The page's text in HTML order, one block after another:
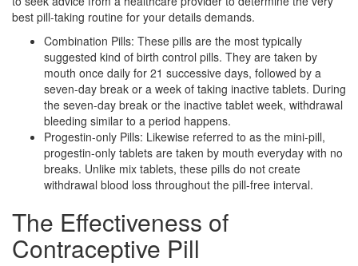
best pill-taking routine for your details demands.
Combination Pills: These pills are the most typically
suggested kind of birth control pills. They are taken by
mouth once daily for 21 successive days, followed by a
seven-day break or a week of taking inactive tablets. During
the seven-day break or the inactive tablet week, withdrawal
bleeding similar to a period happens.
Progestin-only Pills: Likewise referred to as the mini-pill,
progestin-only tablets are taken by mouth everyday with no
breaks. Unlike mix tablets, these pills do not create
withdrawal blood loss throughout the pill-free interval.
The Effectiveness of
Contraceptive Pill